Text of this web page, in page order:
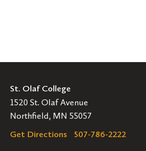
St. Olaf College
1520 St. Olaf Avenue
Northfield, MN 55057
Get Directions
507-786-2222